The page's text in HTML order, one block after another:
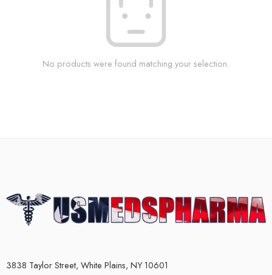
No products were found matching your selection.
3838 Taylor Street, White Plains, NY 10601